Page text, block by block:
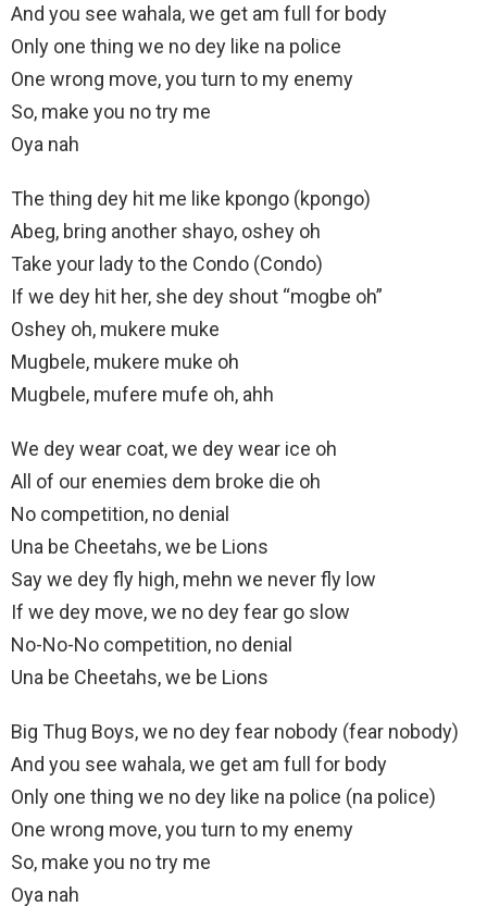
And you see wahala, we get am full for body
Only one thing we no dey like na police
One wrong move, you turn to my enemy
So, make you no try mе
Oya nah
The thing dey hit mе like kpongo (kpongo)
Abeg, bring another shayo, oshey oh
Take your lady to the Condo (Condo)
If we dey hit her, she dey shout “mogbe oh”
Oshey oh, mukere muke
Mugbele, mukere muke oh
Mugbele, mufere mufe oh, ahh
We dey wear coat, we dey wear ice oh
All of our enemies dem broke die oh
No competition, no denial
Una be Cheetahs, we be Lions
Say we dey fly high, mehn we never fly low
If we dey move, we no dey fear go slow
No-No-No competition, no denial
Una be Cheetahs, we be Lions
Big Thug Boys, we no dey fear nobody (fear nobody)
And you see wahala, we get am full for body
Only one thing we no dey like na police (na police)
One wrong move, you turn to my enemy
So, make you no try mе
Oya nah